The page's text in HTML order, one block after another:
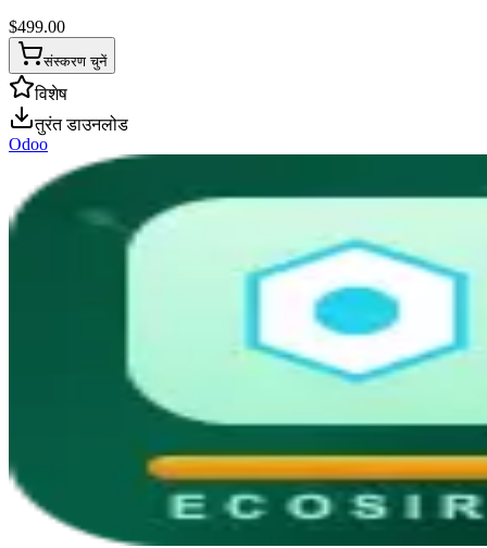
$499.00
संस्करण चुनें
विशेष
तुरंत डाउनलोड
Odoo